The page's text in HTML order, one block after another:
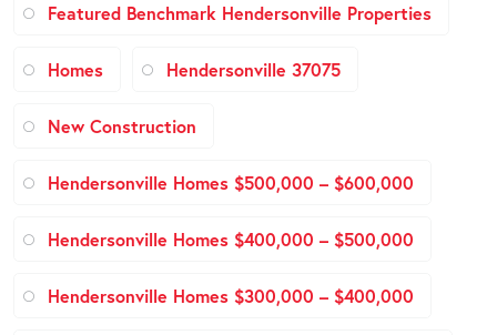
Featured Benchmark Hendersonville Properties
Homes Hendersonville 37075
New Construction
Hendersonville Homes $500,000 – $600,000
Hendersonville Homes $400,000 – $500,000
Hendersonville Homes $300,000 – $400,000